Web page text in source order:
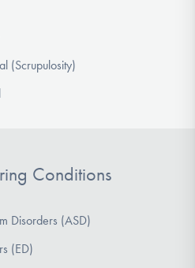
(Scrupulosity)
Conditions
Disorders (ASD)
(ED)